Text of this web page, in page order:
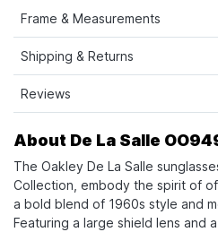
Frame & Measurements
Shipping & Returns
Reviews
About De La Salle
The Oakley De La Salle
Collection, embody the spirit of
a bold blend of 1960s style and
Featuring a large shield lens and